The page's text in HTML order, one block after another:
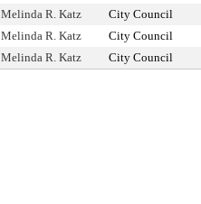
Melinda R. Katz City Council
Melinda R. Katz City Council
Melinda R. Katz City Council